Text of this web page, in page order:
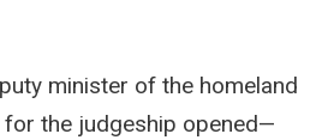
minister of the homeland
the judgeship opened—